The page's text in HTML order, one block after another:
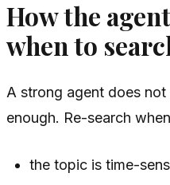
How the
when to
A strong agent does not
enough. Re-search
the topic is time-